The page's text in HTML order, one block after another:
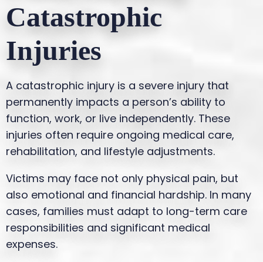
Catastrophic
Injuries
A catastrophic injury is a severe injury that
permanently impacts a person’s ability to
function, work, or live independently. These
injuries often require ongoing medical care,
rehabilitation, and lifestyle adjustments.
Victims may face not only physical pain, but
also emotional and financial hardship. In many
cases, families must adapt to long-term care
responsibilities and significant medical
expenses.